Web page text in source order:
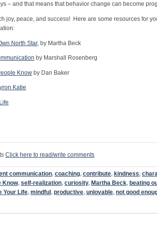
– and that means that behavior change can become
joy, peace, and success! Here are some resources for
North Star, by Martha Beck
by Marshall Rosenberg
Know by Dan Baker
Katie
Click here to read/write comments
communication, coaching, contribute, kindness,
Know, self-realization, curiosity, Martha Beck, beating
Your Life, mindful , productive, unlovable, not good